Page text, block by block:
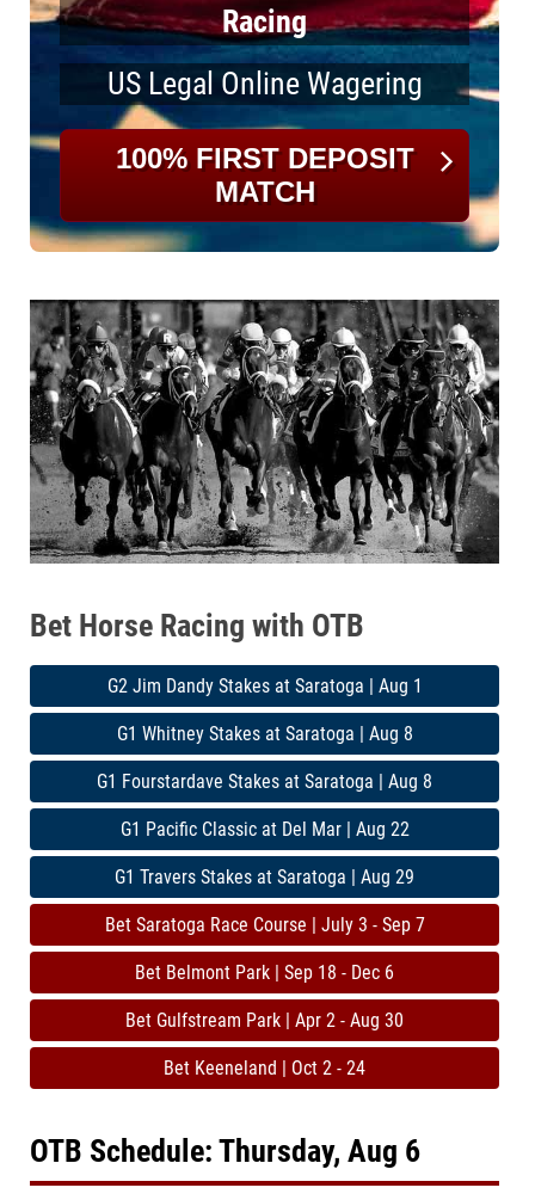
Racing
US Legal Online Wagering
100% FIRST DEPOSIT
MATCH
Bet Horse Racing with OTB
G2 Jim Dandy Stakes at Saratoga | Aug 1
G1 Whitney Stakes at Saratoga | Aug 8
G1 Fourstardave Stakes at Saratoga | Aug 8
G1 Pacific Classic at Del Mar | Aug 22
G1 Travers Stakes at Saratoga | Aug 29
Bet Saratoga Race Course | July 3 - Sep 7
Bet Belmont Park | Sep 18 - Dec 6
Bet Gulfstream Park | Apr 2 - Aug 30
Bet Keeneland | Oct 2 - 24
OTB Schedule: Thursday, Aug 6